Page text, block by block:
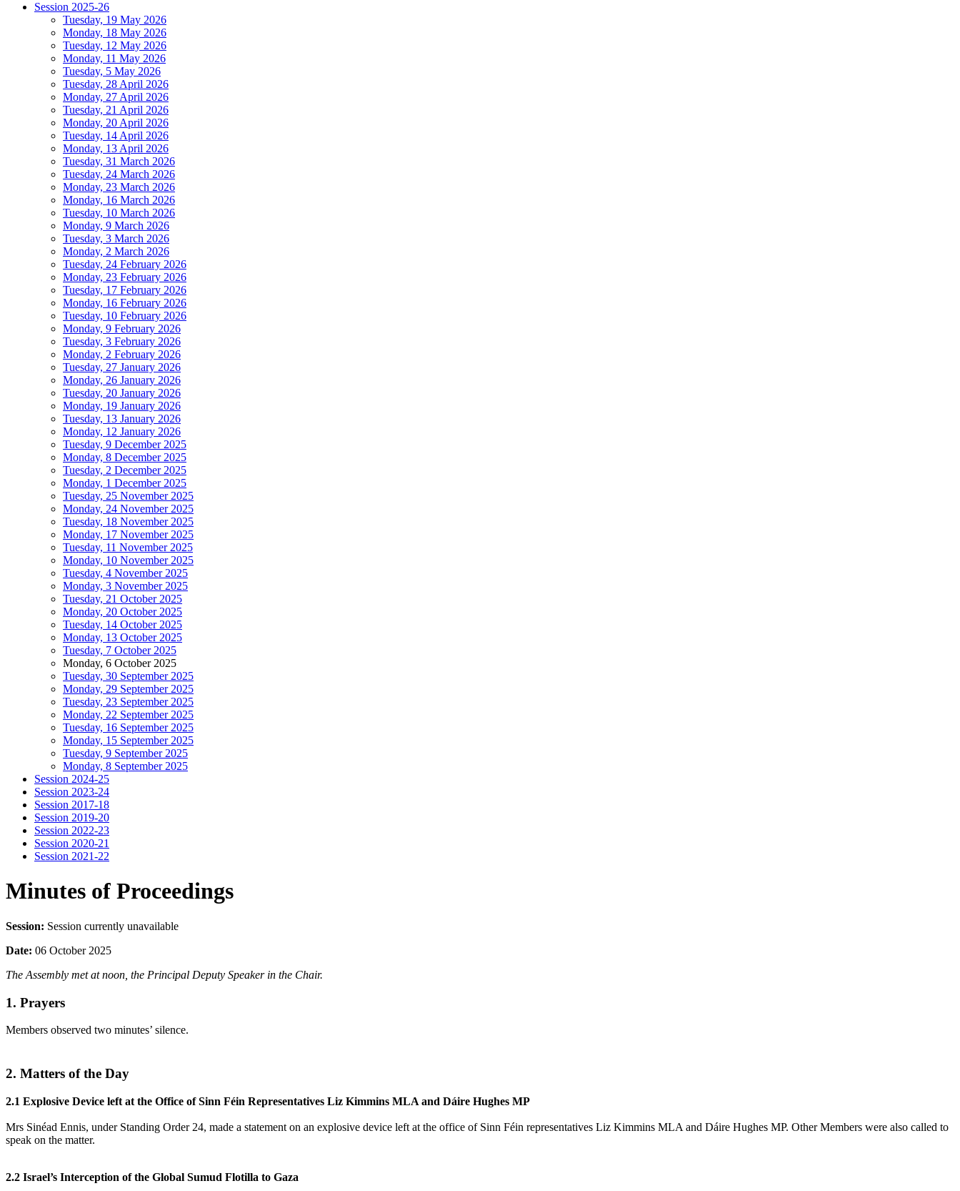
Session 2025-26
Tuesday, 19 May 2026
Monday, 18 May 2026
Tuesday, 12 May 2026
Monday, 11 May 2026
Tuesday, 5 May 2026
Tuesday, 28 April 2026
Monday, 27 April 2026
Tuesday, 21 April 2026
Monday, 20 April 2026
Tuesday, 14 April 2026
Monday, 13 April 2026
Tuesday, 31 March 2026
Tuesday, 24 March 2026
Monday, 23 March 2026
Monday, 16 March 2026
Tuesday, 10 March 2026
Monday, 9 March 2026
Tuesday, 3 March 2026
Monday, 2 March 2026
Tuesday, 24 February 2026
Monday, 23 February 2026
Tuesday, 17 February 2026
Monday, 16 February 2026
Tuesday, 10 February 2026
Monday, 9 February 2026
Tuesday, 3 February 2026
Monday, 2 February 2026
Tuesday, 27 January 2026
Monday, 26 January 2026
Tuesday, 20 January 2026
Monday, 19 January 2026
Tuesday, 13 January 2026
Monday, 12 January 2026
Tuesday, 9 December 2025
Monday, 8 December 2025
Tuesday, 2 December 2025
Monday, 1 December 2025
Tuesday, 25 November 2025
Monday, 24 November 2025
Tuesday, 18 November 2025
Monday, 17 November 2025
Tuesday, 11 November 2025
Monday, 10 November 2025
Tuesday, 4 November 2025
Monday, 3 November 2025
Tuesday, 21 October 2025
Monday, 20 October 2025
Tuesday, 14 October 2025
Monday, 13 October 2025
Tuesday, 7 October 2025
Monday, 6 October 2025
Tuesday, 30 September 2025
Monday, 29 September 2025
Tuesday, 23 September 2025
Monday, 22 September 2025
Tuesday, 16 September 2025
Monday, 15 September 2025
Tuesday, 9 September 2025
Monday, 8 September 2025
Session 2024-25
Session 2023-24
Session 2017-18
Session 2019-20
Session 2022-23
Session 2020-21
Session 2021-22
Minutes of Proceedings
Session: Session currently unavailable
Date: 06 October 2025
The Assembly met at noon, the Principal Deputy Speaker in the Chair.
1. Prayers
Members observed two minutes’ silence.
2. Matters of the Day
2.1 Explosive Device left at the Office of Sinn Féin Representatives Liz Kimmins MLA and Dáire Hughes MP
Mrs Sinéad Ennis, under Standing Order 24, made a statement on an explosive device left at the office of Sinn Féin representatives Liz Kimmins MLA and Dáire Hughes MP. Other Members were also called to
speak on the matter.
2.2 Israel’s Interception of the Global Sumud Flotilla to Gaza